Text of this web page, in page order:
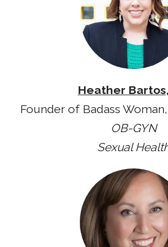
Heather
Founder of Badass
OB-GYN
Sexual